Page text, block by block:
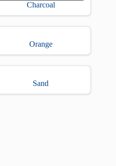
Charcoal
Orange
Sand